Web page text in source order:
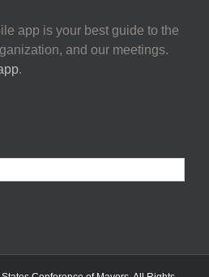
app is your best guide to the
and our meetings.
.